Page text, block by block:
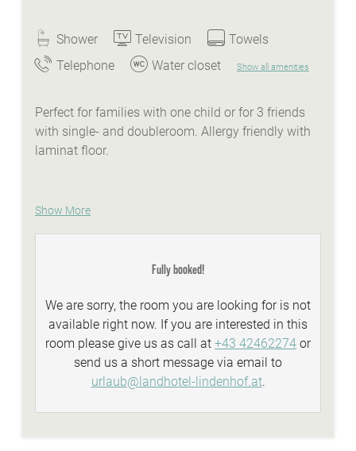
Shower Television
Towels
Telephone
Water closet Show all amenities
Perfect for families with one child or for 3 friends
with single- and doubleroom. Allergy friendly with
laminat floor.
WE ARE SUMMER - services:
sauna, steambath, infrared-cabins
Summer-Active-programme with your
Sunshine-Card
top facilities and equipment for all types of
biking
personal advisory for biking, hiking...
Show More
Fully booked!
We are sorry, the room you are looking for is not
available right now. If you are interested in this
room please give us as call at +43 42462274 or
send us a short message via email to
urlaub@landhotel-lindenhof.at.